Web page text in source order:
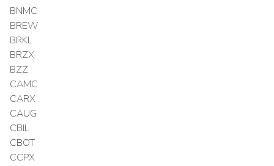
BNMC
BREW
BRKL
BRZX
BZZ
CAMC
CARX
CAUG
CBIL
CBOT
CCPX